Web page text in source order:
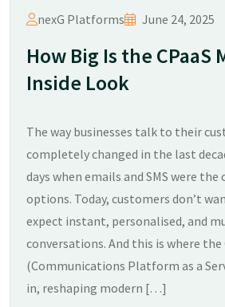
nexG Platforms June 24, 2025
How Big Is the CPaaS
Inside Look
The way businesses talk to their
completely changed in the last
days when emails and SMS were
options. Today, customers don’t
expect instant, personalised, and
conversations. And this is where the
(Communications Platform as a
in, reshaping modern […]